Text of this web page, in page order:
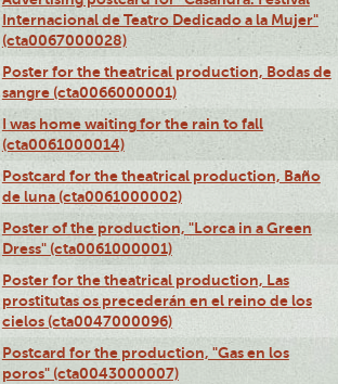
Internacional de Teatro Dedicado a la Mujer"
(cta0067000028)
Poster for the theatrical production, Bodas de
sangre (cta0066000001)
I was home waiting for the rain to fall
(cta0061000014)
Postcard for the theatrical production, Baño
de luna (cta0061000002)
Poster of the production, "Lorca in a Green
Dress" (cta0061000001)
Poster for the theatrical production, Las
prostitutas os precederán en el reino de los
cielos (cta0047000096)
Postcard for the production, "Gas en los
poros" (cta0043000007)